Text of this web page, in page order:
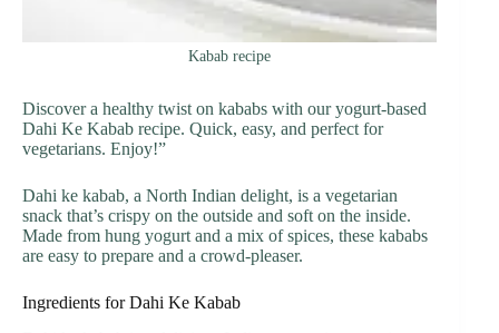
Kabab recipe
Discover a healthy twist on kababs with our yogurt-based
Dahi Ke Kabab recipe. Quick, easy, and perfect for
vegetarians. Enjoy!”
Dahi ke kabab, a North Indian delight, is a vegetarian
snack that’s crispy on the outside and soft on the inside.
Made from hung yogurt and a mix of spices, these kababs
are easy to prepare and a crowd-pleaser.
Ingredients for Dahi Ke Kabab